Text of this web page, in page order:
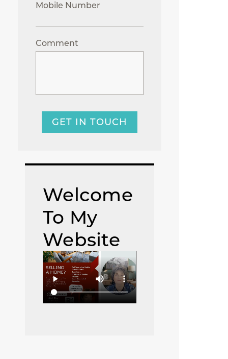
Mobile Number
Comment
GET IN TOUCH
Welcome
To My
Website